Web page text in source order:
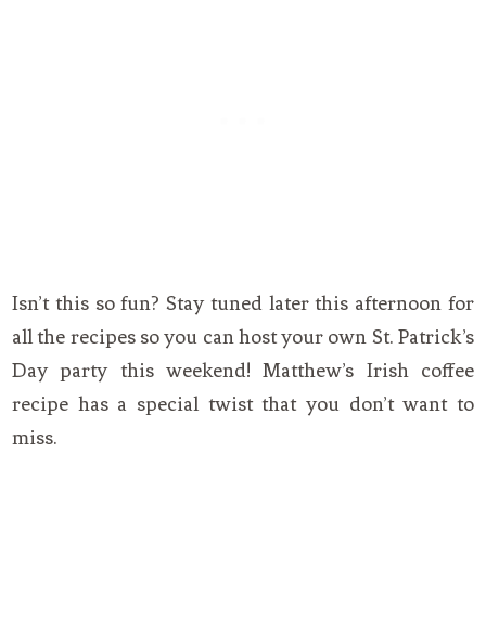
Isn’t this so fun? Stay tuned later this afternoon for
all the recipes so you can host your own St. Patrick’s
Day party this weekend! Matthew’s Irish coffee
recipe has a special twist that you don’t want to
miss.